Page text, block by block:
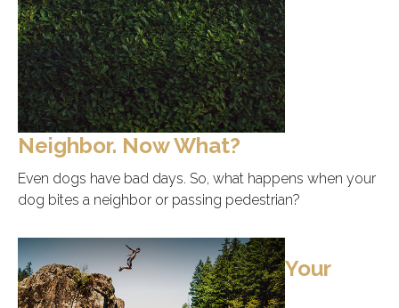
Neighbor. Now What?
Even dogs have bad days. So, what happens when your
dog bites a neighbor or passing pedestrian?
Your